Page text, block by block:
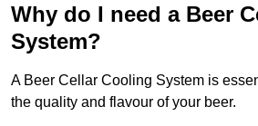
Why do I need a Beer
System?
A Beer Cellar Cooling System is
the quality and flavour of your beer.